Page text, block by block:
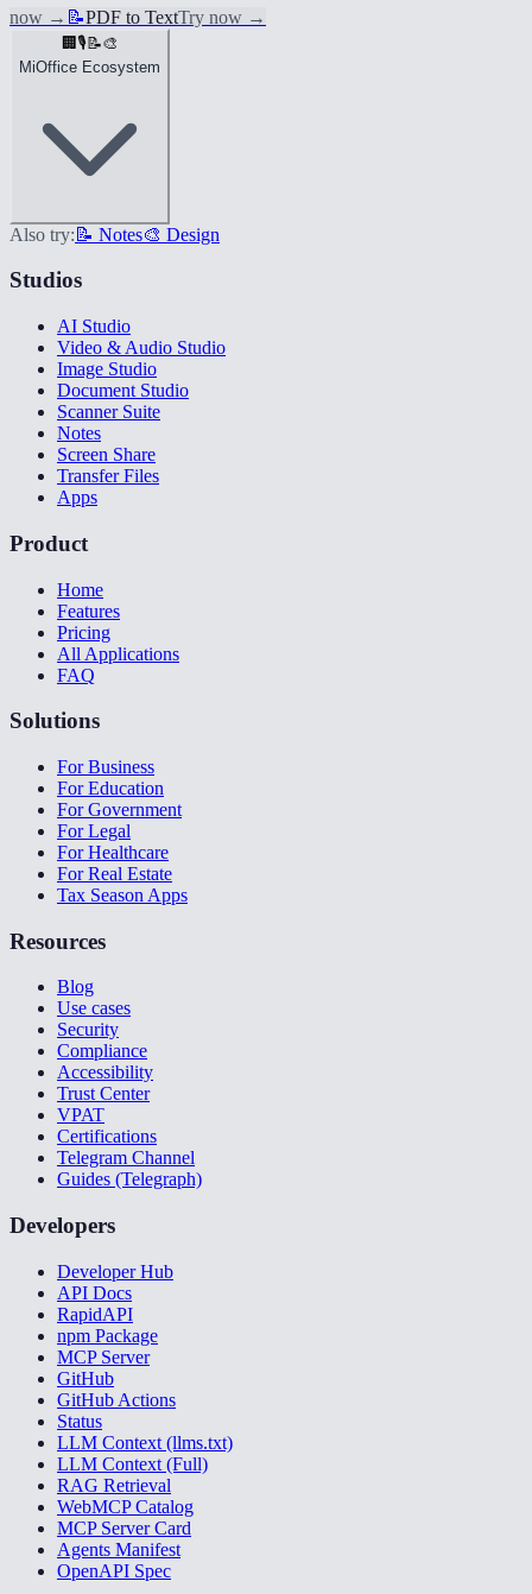
now → 📝PDF to TextTry now →
🏢🎙️📝🎨
MiOffice Ecosystem
Also try: 📝 Notes🎨 Design
Studios
AI Studio
Video & Audio Studio
Image Studio
Document Studio
Scanner Suite
Notes
Screen Share
Transfer Files
Apps
Product
Home
Features
Pricing
All Applications
FAQ
Solutions
For Business
For Education
For Government
For Legal
For Healthcare
For Real Estate
Tax Season Apps
Resources
Blog
Use cases
Security
Compliance
Accessibility
Trust Center
VPAT
Certifications
Telegram Channel
Guides (Telegraph)
Developers
Developer Hub
API Docs
RapidAPI
npm Package
MCP Server
GitHub
GitHub Actions
Status
LLM Context (llms.txt)
LLM Context (Full)
RAG Retrieval
WebMCP Catalog
MCP Server Card
Agents Manifest
OpenAPI Spec